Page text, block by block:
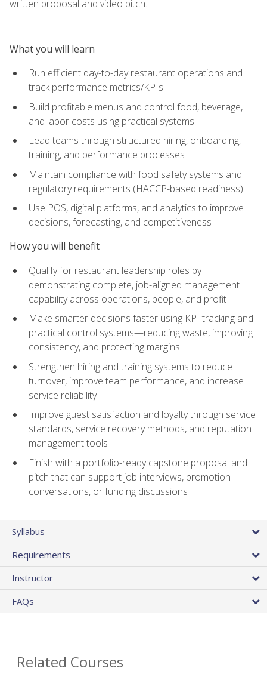
written proposal and video pitch.
What you will learn
Run efficient day-to-day restaurant operations and
track performance metrics/KPIs
Build profitable menus and control food, beverage,
and labor costs using practical systems
Lead teams through structured hiring, onboarding,
training, and performance processes
Maintain compliance with food safety systems and
regulatory requirements (HACCP-based readiness)
Use POS, digital platforms, and analytics to improve
decisions, forecasting, and competitiveness
How you will benefit
Qualify for restaurant leadership roles by
demonstrating complete, job-aligned management
capability across operations, people, and profit
Make smarter decisions faster using KPI tracking and
practical control systems—reducing waste, improving
consistency, and protecting margins
Strengthen hiring and training systems to reduce
turnover, improve team performance, and increase
service reliability
Improve guest satisfaction and loyalty through service
standards, service recovery methods, and reputation
management tools
Finish with a portfolio-ready capstone proposal and
pitch that can support job interviews, promotion
conversations, or funding discussions
Syllabus
Requirements
Instructor
FAQs
Related Courses